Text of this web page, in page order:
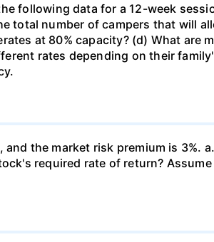
following data for a 12-week
total number of campers that will
at 80% capacity? (d) What are
rates depending on their
the market risk premium is 3%.
required rate of return?